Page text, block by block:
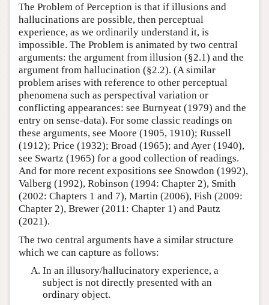
The Problem of Perception is that if illusions and
hallucinations are possible, then perceptual
experience, as we ordinarily understand it, is
impossible. The Problem is animated by two central
arguments: the argument from illusion (§2.1) and the
argument from hallucination (§2.2). (A similar
problem arises with reference to other perceptual
phenomena such as perspectival variation or
conflicting appearances: see Burnyeat (1979) and the
entry on sense-data). For some classic readings on
these arguments, see Moore (1905, 1910); Russell
(1912); Price (1932); Broad (1965); and Ayer (1940),
see Swartz (1965) for a good collection of readings.
And for more recent expositions see Snowdon (1992),
Valberg (1992), Robinson (1994: Chapter 2), Smith
(2002: Chapters 1 and 7), Martin (2006), Fish (2009:
Chapter 2), Brewer (2011: Chapter 1) and Pautz
(2021).
The two central arguments have a similar structure
which we can capture as follows:
In an illusory/hallucinatory experience, a
subject is not directly presented with an
ordinary object.